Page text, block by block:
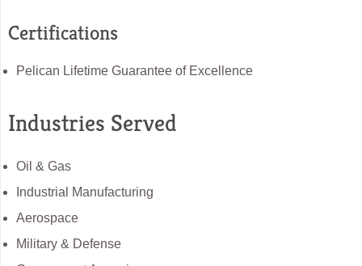
Certifications
Pelican Lifetime Guarantee of Excellence
Industries Served
Oil & Gas
Industrial Manufacturing
Aerospace
Military & Defense